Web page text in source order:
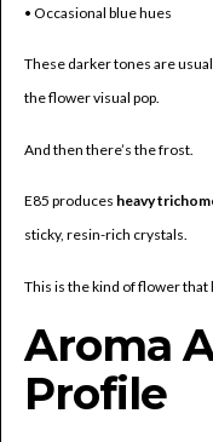
• Occasional blue hues
These darker tones are
the flower visual pop.
And then there’s the frost.
E85 produces heavy
sticky, resin-rich crystals.
This is the kind of flower that
Aroma
Profile